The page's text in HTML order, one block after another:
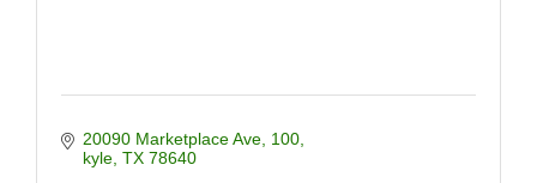
20090 Marketplace Ave 100
kyle TX 78640